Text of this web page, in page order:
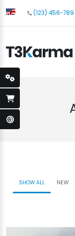
(123) 456-789
SHOW ALL NEW